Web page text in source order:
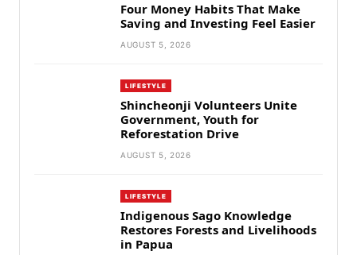
Four Money Habits That Make
Saving and Investing Feel Easier
AUGUST 5, 2026
LIFESTYLE
Shincheonji Volunteers Unite
Government, Youth for
Reforestation Drive
AUGUST 5, 2026
LIFESTYLE
Indigenous Sago Knowledge
Restores Forests and Livelihoods
in Papua